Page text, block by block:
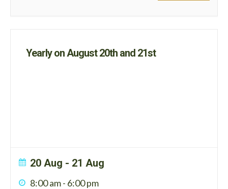
Yearly on August 20th and 21st
20 Aug - 21 Aug
8:00 am- 6:00 pm